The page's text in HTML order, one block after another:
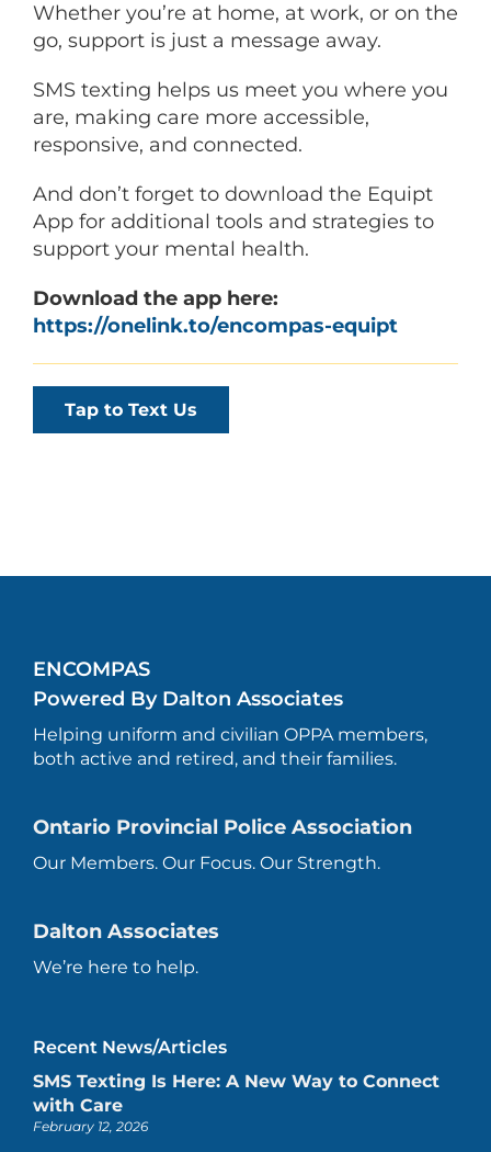
Whether you’re at home, at work, or on the
go, support is just a message away.
SMS texting helps us meet you where you
are, making care more accessible,
responsive, and connected.
And don’t forget to download the Equipt
App for additional tools and strategies to
support your mental health.
Download the app here:
https://onelink.to/encompas-equipt
Tap to Text Us
ENCOMPAS
Powered By Dalton Associates
Helping uniform and civilian OPPA members,
both active and retired, and their families.
Ontario Provincial Police Association
Our Members. Our Focus. Our Strength.
Dalton Associates
We’re here to help.
Recent News/Articles
SMS Texting Is Here: A New Way to Connect
with Care
February 12, 2026